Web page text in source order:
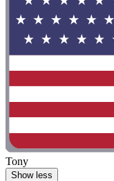
Tony
Show less